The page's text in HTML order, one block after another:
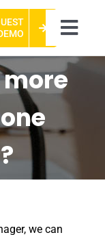
we can